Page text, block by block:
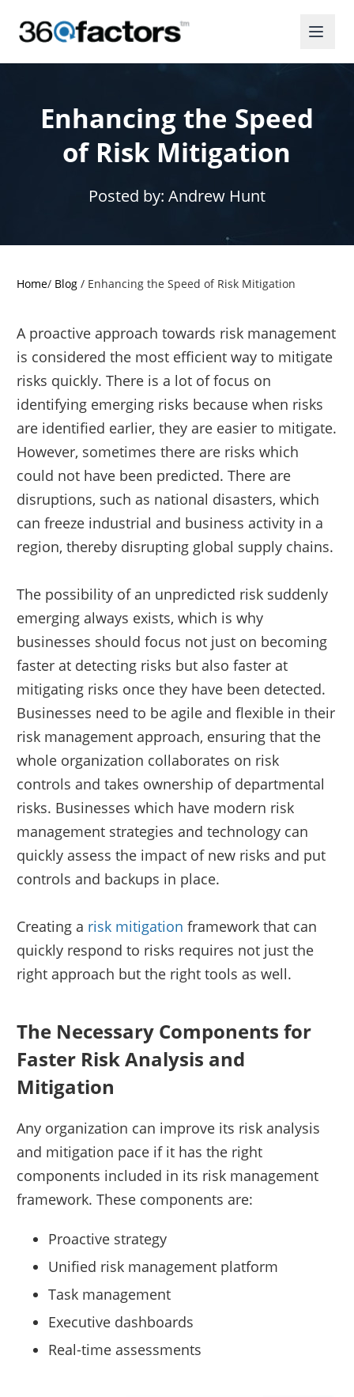
Enhancing the Speed
of Risk Mitigation
Posted by: Andrew Hunt
Home/ Blog / Enhancing the Speed of Risk Mitigation
A proactive approach towards risk management
is considered the most efficient way to mitigate
risks quickly. There is a lot of focus on
identifying emerging risks because when risks
are identified earlier, they are easier to mitigate.
However, sometimes there are risks which
could not have been predicted. There are
disruptions, such as national disasters, which
can freeze industrial and business activity in a
region, thereby disrupting global supply chains.
The possibility of an unpredicted risk suddenly
emerging always exists, which is why
businesses should focus not just on becoming
faster at detecting risks but also faster at
mitigating risks once they have been detected.
Businesses need to be agile and flexible in their
risk management approach, ensuring that the
whole organization collaborates on risk
controls and takes ownership of departmental
risks. Businesses which have modern risk
management strategies and technology can
quickly assess the impact of new risks and put
controls and backups in place.
Creating a risk mitigation framework that can
quickly respond to risks requires not just the
right approach but the right tools as well.
The Necessary Components for
Faster Risk Analysis and
Mitigation
Any organization can improve its risk analysis
and mitigation pace if it has the right
components included in its risk management
framework. These components are:
Proactive strategy
Unified risk management platform
Task management
Executive dashboards
Real-time assessments